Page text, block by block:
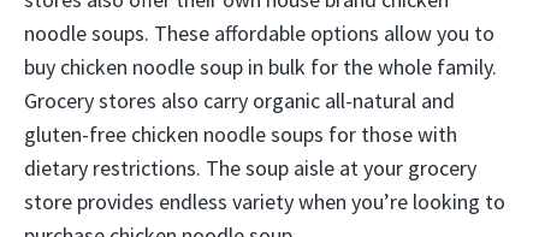
noodle soups. These affordable options allow you to
buy chicken noodle soup in bulk for the whole family.
Grocery stores also carry organic all-natural and
gluten-free chicken noodle soups for those with
dietary restrictions. The soup aisle at your grocery
store provides endless variety when you’re looking to